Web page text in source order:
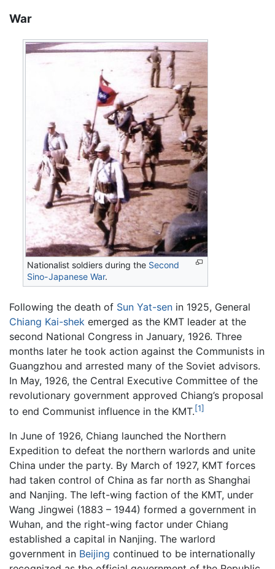
War
Nationalist soldiers during the Second
Sino-Japanese War.
Following the death of Sun Yat-sen in 1925, General
Chiang Kai-shek emerged as the KMT leader at the
second National Congress in January, 1926. Three
months later he took action against the Communists in
Guangzhou and arrested many of the Soviet advisors.
In May, 1926, the Central Executive Committee of the
revolutionary government approved Chiang’s proposal
to end Communist influence in the KMT.[1]
In June of 1926, Chiang launched the Northern
Expedition to defeat the northern warlords and unite
China under the party. By March of 1927, KMT forces
had taken control of China as far north as Shanghai
and Nanjing. The left-wing faction of the KMT, under
Wang Jingwei (1883 – 1944) formed a government in
Wuhan, and the right-wing factor under Chiang
established a capital in Nanjing. The warlord
government in Beijing continued to be internationally